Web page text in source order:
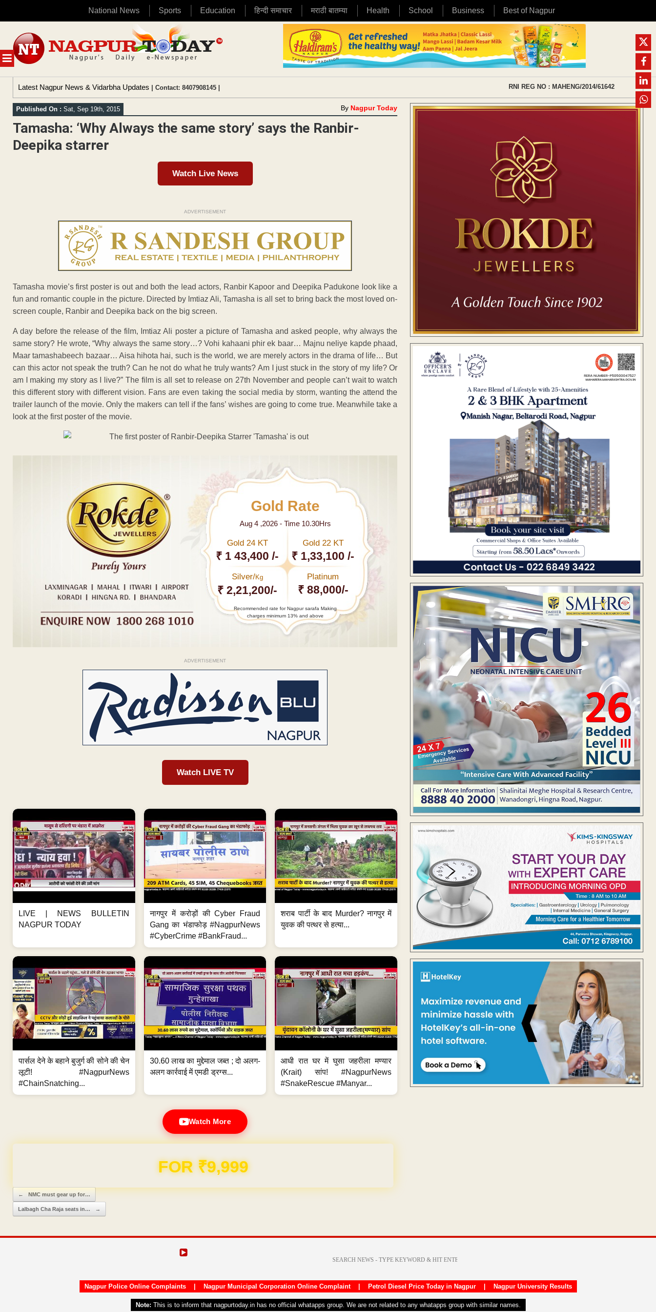
National News Sports Education हिन्दी समाचार मराठी बातम्या Health School Business Best of Nagpur
MENU
content
Latest Nagpur News & Vidarbha Updates | Contact: 8407908145 | RNI REG NO : MAHENG/2014/61642
Published On : Sat, Sep 19th, 2015 By Nagpur Today
Tamasha: ‘Why Always the same story’ says the Ranbir-
Deepika starrer
Watch Live News
ADVERTISEMENT
Tamasha movie’s first poster is out and both the lead actors, Ranbir Kapoor and Deepika Padukone look like a
fun and romantic couple in the picture. Directed by Imtiaz Ali, Tamasha is all set to bring back the most loved on-
screen couple, Ranbir and Deepika back on the big screen.
A day before the release of the film, Imtiaz Ali poster a picture of Tamasha and asked people, why always the
same story? He wrote, “Why always the same story…? Vohi kahaani phir ek baar… Majnu neliye kapde phaad,
Maar tamashabeech bazaar… Aisa hihota hai, such is the world, we are merely actors in the drama of life… But
can this actor not speak the truth? Can he not do what he truly wants? Am I just stuck in the story of my life? Or
am I making my story as I live?” The film is all set to release on 27th November and people can’t wait to watch
this different story with different vision. Fans are even taking the social media by storm, wanting the attend the
trailer launch of the movie. Only the makers can tell if the fans’ wishes are going to come true. Meanwhile take a
look at the first poster of the movie.
Gold Rate
Aug 4 ,2026 - Time 10.30Hrs
Gold 24 KT
₹ 1 43,400 /-
Gold 22 KT
₹ 1,33,100 /-
Silver/Kg
₹ 2,21,200/-
Platinum
₹ 88,000/-
Recommended rate for Nagpur sarafa Making
charges minimum 13% and above
ADVERTISEMENT
Watch LIVE TV
LIVE | NEWS BULLETIN
NAGPUR TODAY
नागपुर में करोड़ों की Cyber Fraud
Gang का भंडाफोड़ #NagpurNews
#CyberCrime #BankFraud...
शराब पार्टी के बाद Murder? नागपुर में
युवक की पत्थर से हत्या...
पार्सल देने के बहाने बुजुर्ग की सोने की चेन
लूटी! #NagpurNews
#ChainSnatching...
30.60 लाख का मुद्देमाल जब्त ; दो अलग-
अलग कार्रवाई में एमडी ड्रग्स...
आधी रात घर में घुसा जहरीला मण्यार
(Krait) सांप! #NagpurNews
#SnakeRescue #Manyar...
Watch More
FOR ₹9,999
Post navigation
← NMC must gear up for…
Lalbagh Cha Raja seats in… →
Nagpur Police Online Complaints| Nagpur Municipal Corporation Online Complaint| Petrol Diesel Price Today in Nagpur| Nagpur University Results
Note: This is to inform that nagpurtoday.in has no official whatapps group. We are not related to any whatapps group with similar names.